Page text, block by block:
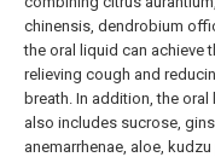
chinensis, dendrobium
the oral liquid can achieve
relieving cough and
breath. In addition, the
also includes sucrose,
anemarrhenae, aloe,